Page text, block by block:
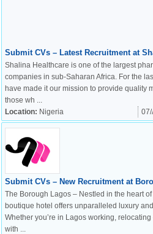
Submit CVs – Latest Recruitment at
Shalina Healthcare is one of the largest
companies in sub-Saharan Africa. For the
have made it our mission to provide quality
those wh ...
Location: Nigeria
Submit CVs – New Recruitment at
The Borough Lagos – Nestled in the heart
boutique hotel offers unparalleled luxury
Whether you’re in Lagos working,
with ...